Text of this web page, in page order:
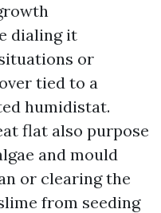
dialing it
or
tied to a
humidistat.
flat also purpose
and mould
or clearing the
from seeding